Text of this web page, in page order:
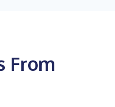
From